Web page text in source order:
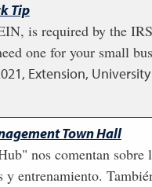
Tip
is required by the
one for your small
, Extension,
Town Hall
nos comentan
entrenamiento.